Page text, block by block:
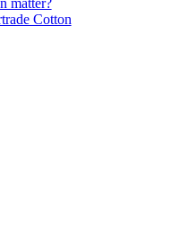
matter?
Cotton